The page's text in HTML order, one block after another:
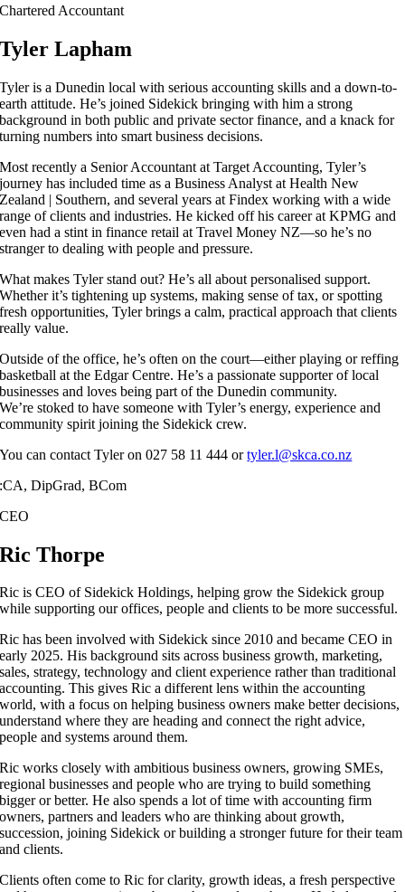
Chartered Accountant
Tyler Lapham
Tyler is a Dunedin local with serious accounting skills and a down-to-
earth attitude. He’s joined Sidekick bringing with him a strong
background in both public and private sector finance, and a knack for
turning numbers into smart business decisions.
Most recently a Senior Accountant at Target Accounting, Tyler’s
journey has included time as a Business Analyst at Health New
Zealand | Southern, and several years at Findex working with a wide
range of clients and industries. He kicked off his career at KPMG and
even had a stint in finance retail at Travel Money NZ—so he’s no
stranger to dealing with people and pressure.
What makes Tyler stand out? He’s all about personalised support.
Whether it’s tightening up systems, making sense of tax, or spotting
fresh opportunities, Tyler brings a calm, practical approach that clients
really value.
Outside of the office, he’s often on the court—either playing or reffing
basketball at the Edgar Centre. He’s a passionate supporter of local
businesses and loves being part of the Dunedin community.
We’re stoked to have someone with Tyler’s energy, experience and
community spirit joining the Sidekick crew.
You can contact Tyler on 027 58 11 444 ortyler.l@skca.co.nz
:CA, DipGrad, BCom
CEO
Ric Thorpe
Ric is CEO of Sidekick Holdings, helping grow the Sidekick group
while supporting our offices, people and clients to be more successful.
Ric has been involved with Sidekick since 2010 and became CEO in
early 2025. His background sits across business growth, marketing,
sales, strategy, technology and client experience rather than traditional
accounting. This gives Ric a different lens within the accounting
world, with a focus on helping business owners make better decisions,
understand where they are heading and connect the right advice,
people and systems around them.
Ric works closely with ambitious business owners, growing SMEs,
regional businesses and people who are trying to build something
bigger or better. He also spends a lot of time with accounting firm
owners, partners and leaders who are thinking about growth,
succession, joining Sidekick or building a stronger future for their team
and clients.
Clients often come to Ric for clarity, growth ideas, a fresh perspective